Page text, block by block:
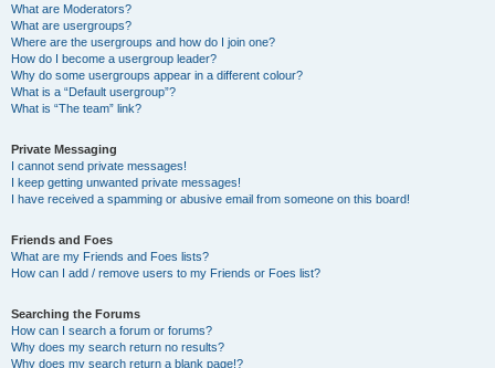
What are Moderators?
What are usergroups?
Where are the usergroups and how do I join one?
How do I become a usergroup leader?
Why do some usergroups appear in a different colour?
What is a “Default usergroup”?
What is “The team” link?
Private Messaging
I cannot send private messages!
I keep getting unwanted private messages!
I have received a spamming or abusive email from someone on this board!
Friends and Foes
What are my Friends and Foes lists?
How can I add / remove users to my Friends or Foes list?
Searching the Forums
How can I search a forum or forums?
Why does my search return no results?
Why does my search return a blank page!?